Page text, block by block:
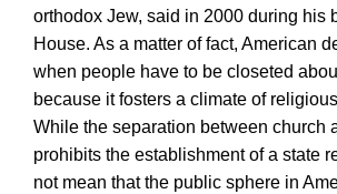
orthodox Jew, said in 2000 during his
House. As a matter of fact, American
when people have to be closeted
because it fosters a climate of
While the separation between church
prohibits the establishment of a state
not mean that the public sphere in